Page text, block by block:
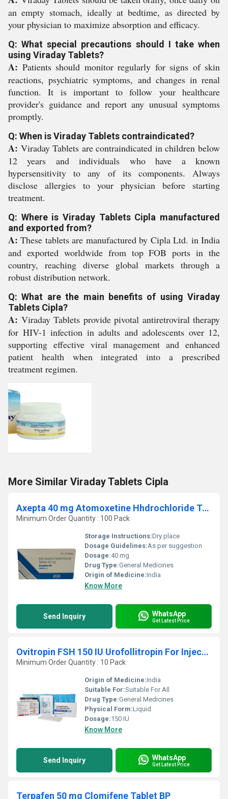
an empty stomach, ideally at bedtime, as directed by
your physician to maximize absorption and efficacy.
Q: What special precautions should I take when
using Viraday Tablets?
A: Patients should monitor regularly for signs of skin
reactions, psychiatric symptoms, and changes in renal
function. It is important to follow your healthcare
provider's guidance and report any unusual symptoms
promptly.
Q: When is Viraday Tablets contraindicated?
A: Viraday Tablets are contraindicated in children below
12 years and individuals who have a known
hypersensitivity to any of its components. Always
disclose allergies to your physician before starting
treatment.
Q: Where is Viraday Tablets Cipla manufactured
and exported from?
A: These tablets are manufactured by Cipla Ltd. in India
and exported worldwide from top FOB ports in the
country, reaching diverse global markets through a
robust distribution network.
Q: What are the main benefits of using Viraday
Tablets Cipla?
A: Viraday Tablets provide pivotal antiretroviral therapy
for HIV-1 infection in adults and adolescents over 12,
supporting effective viral management and enhanced
patient health when integrated into a prescribed
treatment regimen.
More Similar Viraday Tablets Cipla
Axepta 40 mg Atomoxetine Hhdrochloride Tablets
Minimum Order Quantity : 100 Pack
Storage Instructions:Dry place
Dosage Guidelines:As per suggestion
Dosage:40 mg
Drug Type:General Medicines
Origin of Medicine:India
Know More
Send Inquiry WhatsApp
Get Latest Price
Ovitropin FSH 150 IU Urofollitropin For Injection BP
Minimum Order Quantity : 10 Pack
Origin of Medicine:India
Suitable For:Suitable For All
Drug Type:General Medicines
Physical Form:Liquid
Dosage:150 IU
Know More
Send Inquiry WhatsApp
Get Latest Price
Terpafen 50 mg Clomifene Tablet BP